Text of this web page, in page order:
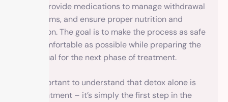
signs, provide medications to manage withdrawal
symptoms, and ensure proper nutrition and
hydration. The goal is to make the process as safe
and comfortable as possible while preparing the
individual for the next phase of treatment.
It’s important to understand that detox alone is
not treatment – it’s simply the first step in the